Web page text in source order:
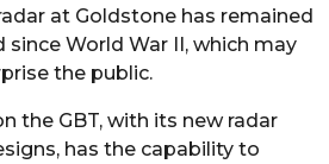
at Goldstone has remained
since World War II, which may
the public.
the GBT, with its new radar
has the capability to